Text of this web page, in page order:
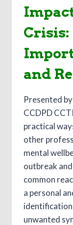
Crisis:
and
Presented
CCDPD
practical
other
mental
outbreak
common
a personal
unwanted